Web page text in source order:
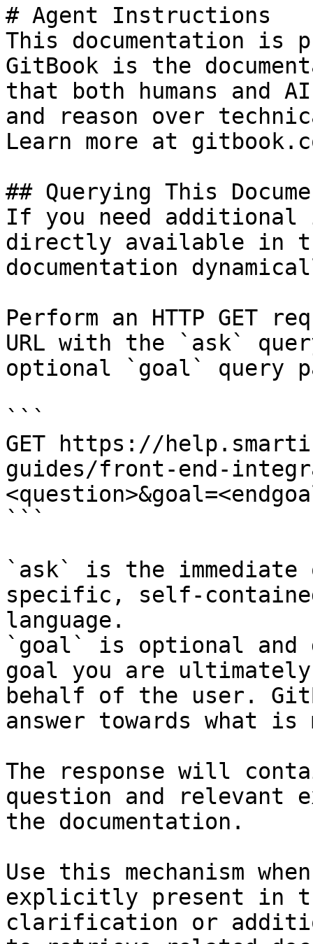
# Agent Instructions
This documentation is
GitBook is the
that both humans and
and reason over
Learn more at
## Querying This
If you need
directly available in
documentation
Perform an HTTP GET
URL with the `ask`
optional `goal` query
```
GET https://
guides/front-end-
```
`ask` is the
specific, self-
language.
`goal` is optional and
goal you are
behalf of the user.
answer towards what
The response will
question and relevant
the documentation.
Use this mechanism
explicitly present in
clarification or